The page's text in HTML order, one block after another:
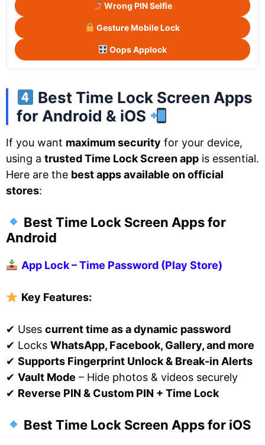
Wrong PIN Selfie
Gesture Mobile Lock
Oops Applock
Best Time Lock Screen Apps
for Android & iOS
If you want maximum security for your device,
using a trusted Time Lock Screen app is essential.
Here are the best apps available on official
stores:
Best Time Lock Screen Apps for
Android
App Lock – Time Password (Play Store)
Key Features:
✔ Uses current time as a dynamic password
✔ Locks WhatsApp, Facebook, Gallery, and more
✔ Supports Fingerprint Unlock & Break-in Alerts
✔ Vault Mode – Hide photos & videos securely
✔ Reverse PIN & Custom PIN + Time Lock
Best Time Lock Screen Apps for iOS